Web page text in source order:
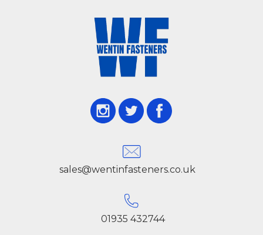
sales@wentinfasteners.co.uk
01935 432744